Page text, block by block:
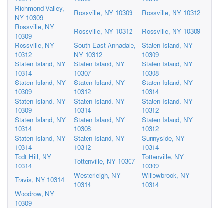
Richmond Valley,
NY 10309
Rossville, NY 10309
Rossville, NY 10312
Rossville, NY
10309
Rossville, NY 10312
Rossville, NY 10309
Rossville, NY
10312
South East Annadale,
NY 10312
Staten Island, NY
10309
Staten Island, NY
10314
Staten Island, NY
10307
Staten Island, NY
10308
Staten Island, NY
10309
Staten Island, NY
10312
Staten Island, NY
10314
Staten Island, NY
10309
Staten Island, NY
10314
Staten Island, NY
10312
Staten Island, NY
10314
Staten Island, NY
10308
Staten Island, NY
10312
Staten Island, NY
10314
Staten Island, NY
10312
Sunnyside, NY
10314
Todt Hill, NY
10314
Tottenville, NY 10307
Tottenville, NY
10309
Travis, NY 10314
Westerleigh, NY
10314
Willowbrook, NY
10314
Woodrow, NY
10309